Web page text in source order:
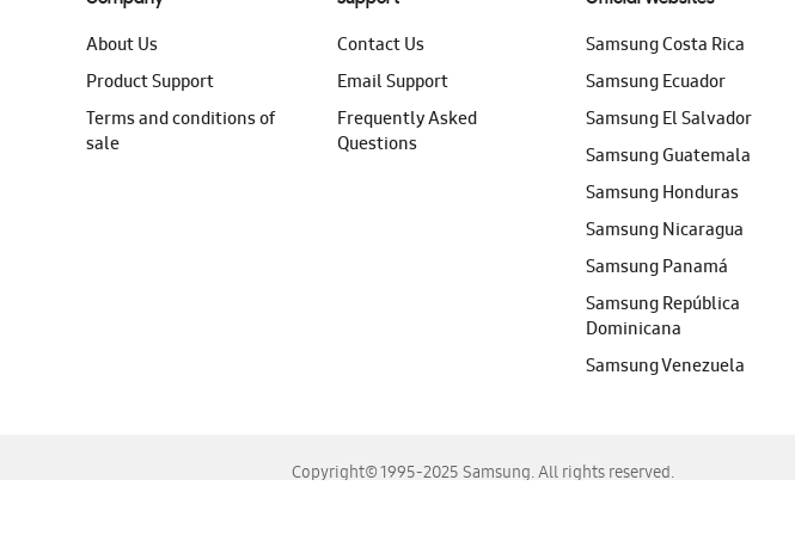
About Us
Product Support
Terms and conditions of
sale
Contact Us
Email Support
Frequently Asked
Questions
Samsung Costa Rica
Samsung Ecuador
Samsung El Salvador
Samsung Guatemala
Samsung Honduras
Samsung Nicaragua
Samsung Panamá
Samsung República
Dominicana
Samsung Venezuela
Copyright© 1995-2025 Samsung. All rights reserved.